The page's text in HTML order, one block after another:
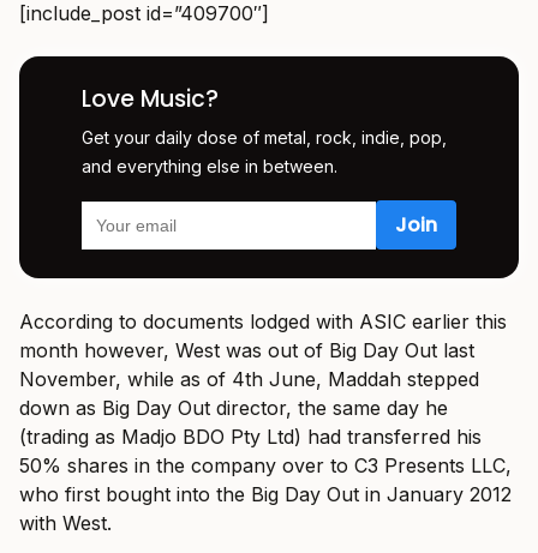
[include_post id=”409700″]
Love Music?
Get your daily dose of metal, rock, indie, pop,
and everything else in between.
According to documents lodged with ASIC earlier this
month however, West was out of Big Day Out last
November, while as of 4th June, Maddah stepped
down as Big Day Out director, the same day he
(trading as Madjo BDO Pty Ltd) had transferred his
50% shares in the company over to C3 Presents LLC,
who first bought into the Big Day Out in January 2012
with West.